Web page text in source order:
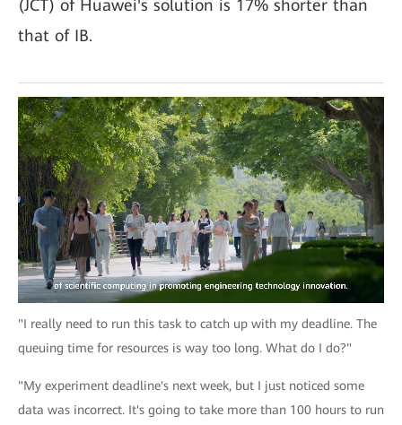
(JCT) of Huawei's solution is 17% shorter than
that of IB.
"I really need to run this task to catch up with my deadline. The
queuing time for resources is way too long. What do I do?"
"My experiment deadline's next week, but I just noticed some
data was incorrect. It's going to take more than 100 hours to run